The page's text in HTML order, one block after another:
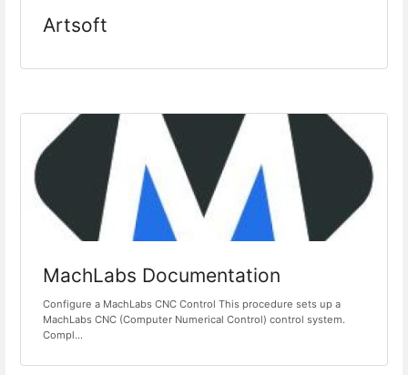
Artsoft
MachLabs Documentation
Configure a MachLabs CNC Control This procedure sets up a
MachLabs CNC (Computer Numerical Control) control system.
Compl...